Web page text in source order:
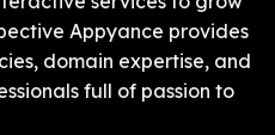
Appyance provides
domain expertise, and
full of passion to